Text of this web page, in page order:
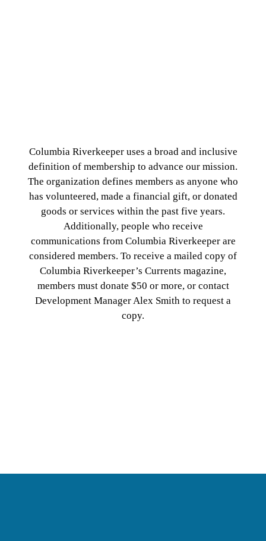
Columbia Riverkeeper uses a broad and inclusive
definition of membership to advance our mission.
The organization defines members as anyone who
has volunteered, made a financial gift, or donated
goods or services within the past five years.
Additionally, people who receive
communications from Columbia Riverkeeper are
considered members. To receive a mailed copy of
Columbia Riverkeeper’s Currents magazine,
members must donate $50 or more, or contact
Development Manager Alex Smith to request a
copy.